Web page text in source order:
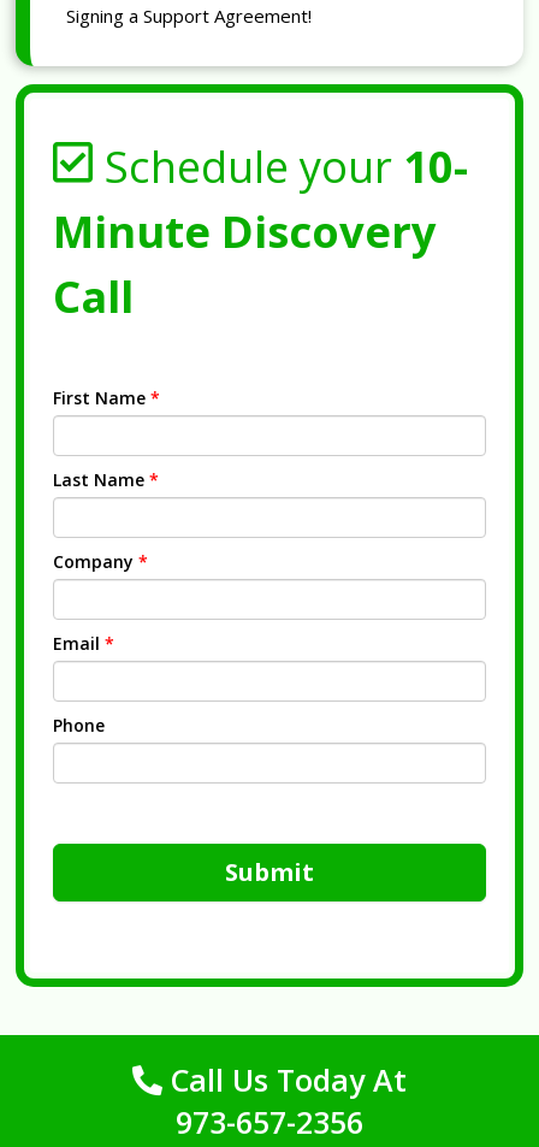
Signing a Support Agreement!
Schedule your 10-
Minute Discovery
Call
First Name *
Last Name *
Company *
Email *
Phone
Submit
Call Us Today At
973-657-2356